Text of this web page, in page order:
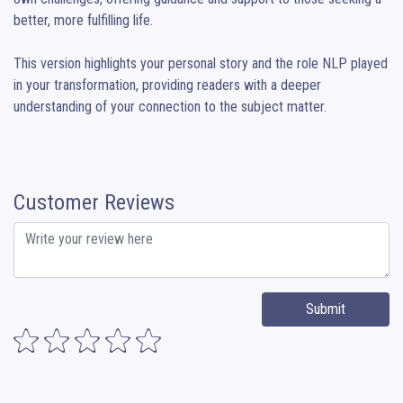
better, more fulfilling life.
This version highlights your personal story and the role NLP played
in your transformation, providing readers with a deeper
understanding of your connection to the subject matter.
Customer Reviews
Submit